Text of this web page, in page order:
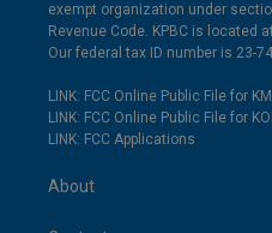
exempt organization under
Revenue Code. KPBC is located
Our federal tax ID number is 23-
LINK: FCC Online Public File for
LINK: FCC Online Public File for
LINK: FCC Applications
About